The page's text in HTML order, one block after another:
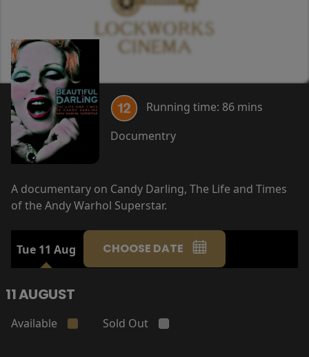
Running time: 86 mins
Documentry
A documentary on Candy Darling, The Life and Times
of the Andy Warhol Superstar.
Tue 11 Aug CHOOSE DATE
11 AUGUST
Available Sold Out